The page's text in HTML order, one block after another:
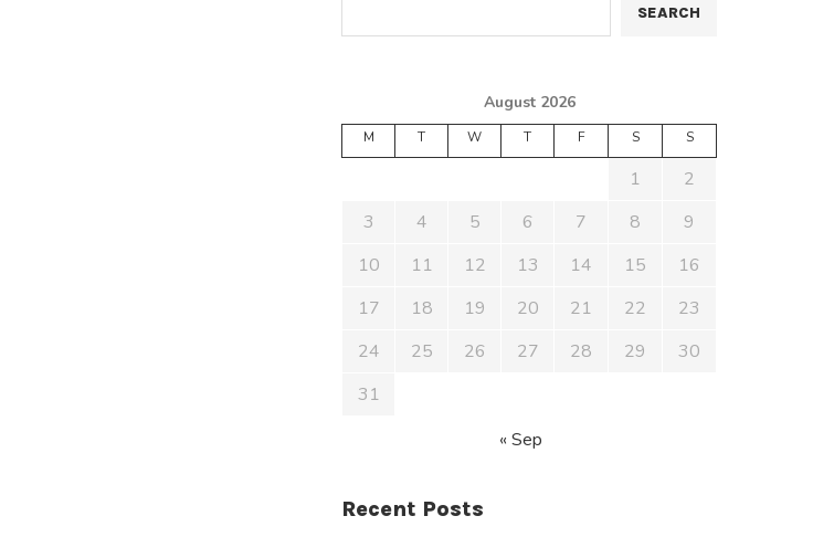
SEARCH
August 2026
M T W T F S S
1
2
3
4 5 6 7 8
9
10
11 12 13 14 15
16
17
18 19 20 21 22
23
24
25 26 27 28 29
30
31
« Sep
Recent Posts